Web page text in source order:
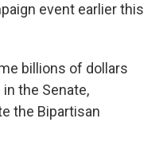
event earlier this
billions of dollars
the Senate,
the Bipartisan